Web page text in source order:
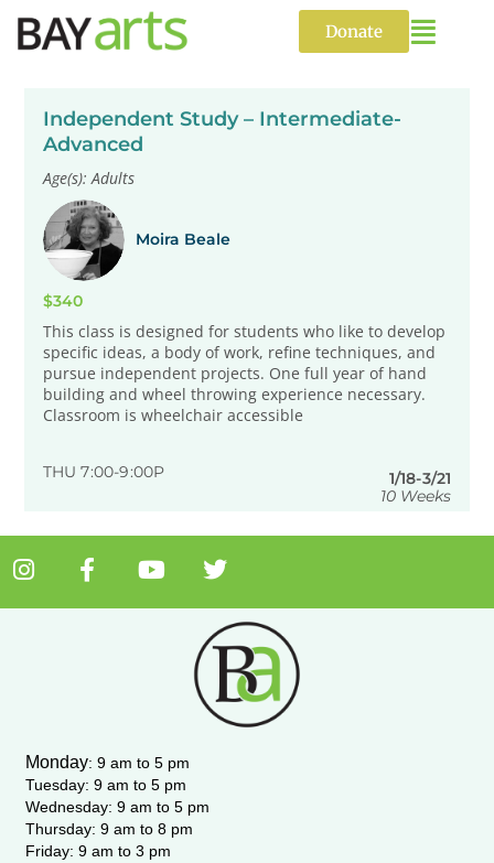
content
Donate
Independent Study – Intermediate-
Advanced
Age(s): Adults
Moira Beale
$340
This class is designed for students who like to develop
specific ideas, a body of work, refine techniques, and
pursue independent projects. One full year of hand
building and wheel throwing experience necessary.
Classroom is wheelchair accessible
THU 7:00-9:00P
1/18-3/21
10 Weeks
I
s
m
F
a
c
-
f
Y
u
T
i
t
e
r
Monday: 9 am to 5 pm
Tuesday: 9 am to 5 pm
Wednesday: 9 am to 5 pm
Thursday: 9 am to 8 pm
Friday: 9 am to 3 pm